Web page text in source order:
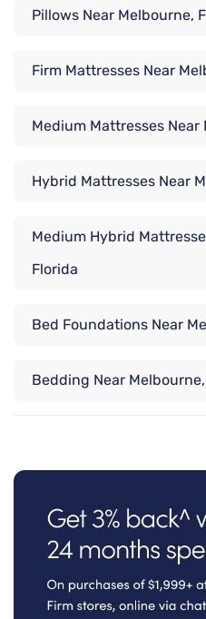
Pillows Near Melbourne,
Firm Mattresses Near
Medium Mattresses Near
Hybrid Mattresses Near
Medium Hybrid
Florida
Bed Foundations Near
Bedding Near